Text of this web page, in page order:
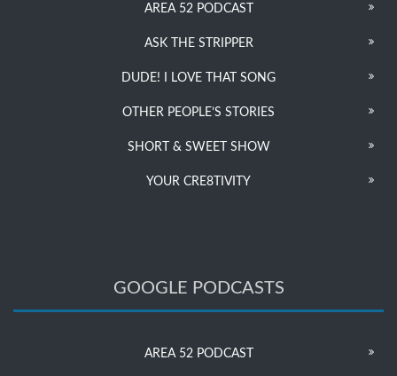
AREA 52 PODCAST
ASK THE STRIPPER
DUDE! I LOVE THAT SONG
OTHER PEOPLE’S STORIES
SHORT & SWEET SHOW
YOUR CRE8TIVITY
GOOGLE PODCASTS
AREA 52 PODCAST